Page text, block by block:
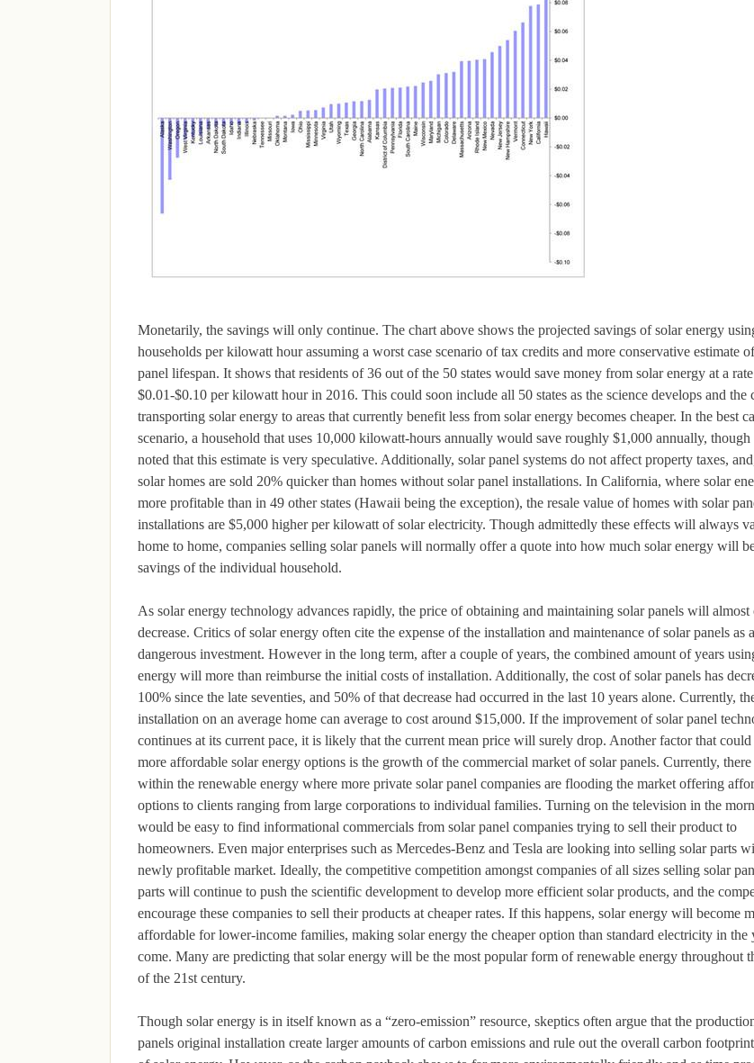
Monetarily, the savings will only continue. The chart above shows the projected savings of solar energy
households per kilowatt hour assuming a worst case scenario of tax credits and more conservative estimate
panel lifespan. It shows that residents of 36 out of the 50 states would save money from solar energy at a
$0.01-$0.10 per kilowatt hour in 2016. This could soon include all 50 states as the science develops and the
transporting solar energy to areas that currently benefit less from solar energy becomes cheaper. In the best
scenario, a household that uses 10,000 kilowatt-hours annually would save roughly $1,000 annually, though
noted that this estimate is very speculative. Additionally, solar panel systems do not affect property taxes,
solar homes are sold 20% quicker than homes without solar panel installations. In California, where solar
more profitable than in 49 other states (Hawaii being the exception), the resale value of homes with solar
installations are $5,000 higher per kilowatt of solar electricity. Though admittedly these effects will always
home to home, companies selling solar panels will normally offer a quote into how much solar energy will
savings of the individual household.
As solar energy technology advances rapidly, the price of obtaining and maintaining solar panels will almost
decrease. Critics of solar energy often cite the expense of the installation and maintenance of solar panels as
dangerous investment. However in the long term, after a couple of years, the combined amount of years
energy will more than reimburse the initial costs of installation. Additionally, the cost of solar panels has
100% since the late seventies, and 50% of that decrease had occurred in the last 10 years alone. Currently,
installation on an average home can average to cost around $15,000. If the improvement of solar panel
continues at its current pace, it is likely that the current mean price will surely drop. Another factor that could
more affordable solar energy options is the growth of the commercial market of solar panels. Currently,
within the renewable energy where more private solar panel companies are flooding the market offering
options to clients ranging from large corporations to individual families. Turning on the television in the
would be easy to find informational commercials from solar panel companies trying to sell their product to
homeowners. Even major enterprises such as Mercedes-Benz and Tesla are looking into selling solar parts
newly profitable market. Ideally, the competitive competition amongst companies of all sizes selling solar
parts will continue to push the scientific development to develop more efficient solar products, and the
encourage these companies to sell their products at cheaper rates. If this happens, solar energy will become
affordable for lower-income families, making solar energy the cheaper option than standard electricity in the
come. Many are predicting that solar energy will be the most popular form of renewable energy throughout
of the 21st century.
Though solar energy is in itself known as a “zero-emission” resource, skeptics often argue that the
panels original installation create larger amounts of carbon emissions and rule out the overall carbon